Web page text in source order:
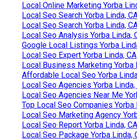
Local Online Marketing Yorba
Local Seo Search Yorba Linda,
Local Seo Search Yorba Linda,
Local Seo Analysis Yorba Linda,
Google Local Listings Yorba
Local Seo Expert Yorba Linda, CA
Local Business Marketing Yorba
Affordable Local Seo Yorba
Local Seo Agencies Yorba Linda,
Local Seo Agencies Near Me
Top Local Seo Companies Yorba
Local Seo Marketing Agency
Local Seo Report Yorba Linda, CA
Local Seo Package Yorba Linda,